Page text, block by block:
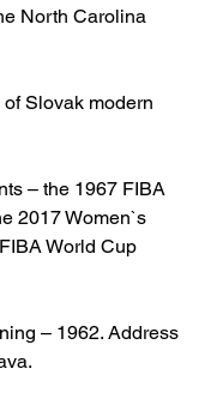
North Carolina
Slovak modern
– the 1967 FIBA
2017 Women`s
World Cup
– 1962. Address